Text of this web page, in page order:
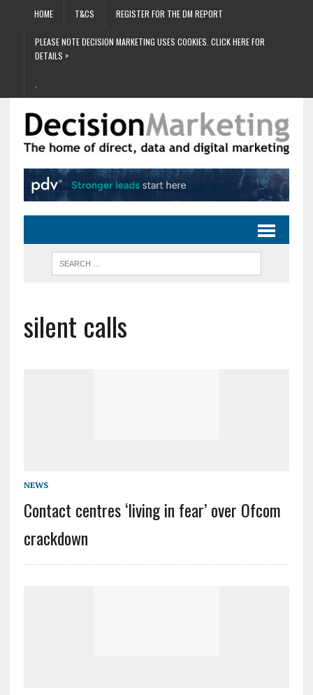
HOME T&CS REGISTER FOR THE DM REPORT
PLEASE NOTE DECISION MARKETING USES COOKIES. CLICK HERE FOR
DETAILS >
silent calls
NEWS
Contact centres ‘living in fear’ over Ofcom
crackdown